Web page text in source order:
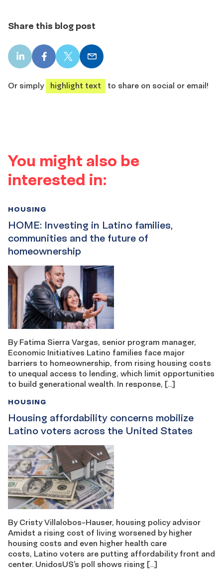
Share this blog post
LinkedIn
share
Facebook
share
X
share
Email
share
Or simply
highlight text to share on social or email!
You might also be
interested in:
HOME: Investing in Latino families,
communities and the future of
homeownership
HOUSING
By Fatima Sierra Vargas, senior program manager,
Economic Initiatives Latino families face major
barriers to homeownership, from rising housing costs
to unequal access to lending, which limit opportunities
to build generational wealth. In response, […]
Housing affordability concerns mobilize
Latino voters across the United States
HOUSING
By Cristy Villalobos-Hauser, housing policy advisor
Amidst a rising cost of living worsened by higher
housing costs and even higher health care
costs, Latino voters are putting affordability front and
center. UnidosUS’s poll shows rising […]